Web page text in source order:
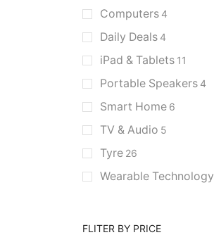
Computers 4
Daily Deals 4
iPad & Tablets 11
Portable Speakers 4
Smart Home 6
TV & Audio 5
Tyre 26
Wearable Technology
FLITER BY PRICE